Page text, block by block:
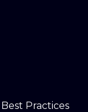
Best Practices